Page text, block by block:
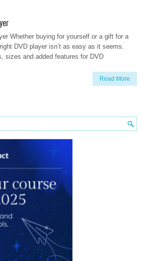
Whether buying for yourself or a gift for a
DVD player isn’t as easy as it seems.
sizes and added features for DVD
Read More